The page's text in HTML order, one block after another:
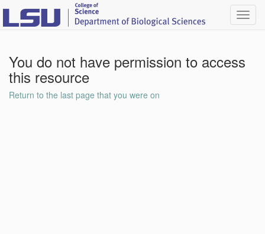
You do not have permission to access
this resource
Return to the last page that you were on